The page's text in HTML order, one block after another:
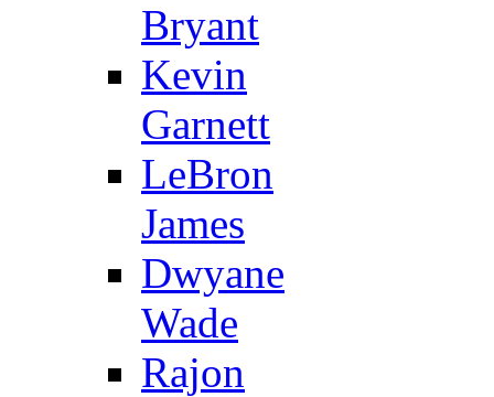
Bryant
Kevin
Garnett
LeBron
James
Dwyane
Wade
Rajon